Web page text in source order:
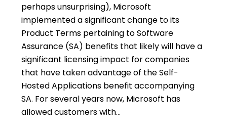
perhaps unsurprising), Microsoft
implemented a significant change to its
Product Terms pertaining to Software
Assurance (SA) benefits that likely will have a
significant licensing impact for companies
that have taken advantage of the Self-
Hosted Applications benefit accompanying
SA. For several years now, Microsoft has
allowed customers with…